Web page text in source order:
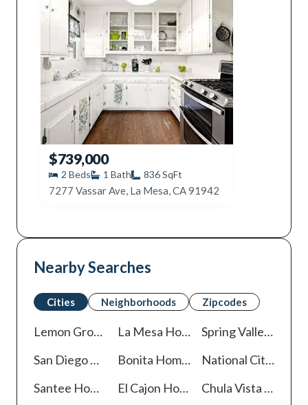
$739,000
2 Beds 1 Bath 836SqFt
7277 Vassar Ave, La Mesa, CA 91942
Nearby Searches
Cities Neighborhoods Zipcodes
Lemon Grove Homes For Sale
La Mesa Homes For Sale Spring Valley
San Diego
Bonita Homes For Sale National City
Santee Homes For Sale El Cajon Homes For Sale Chula Vista